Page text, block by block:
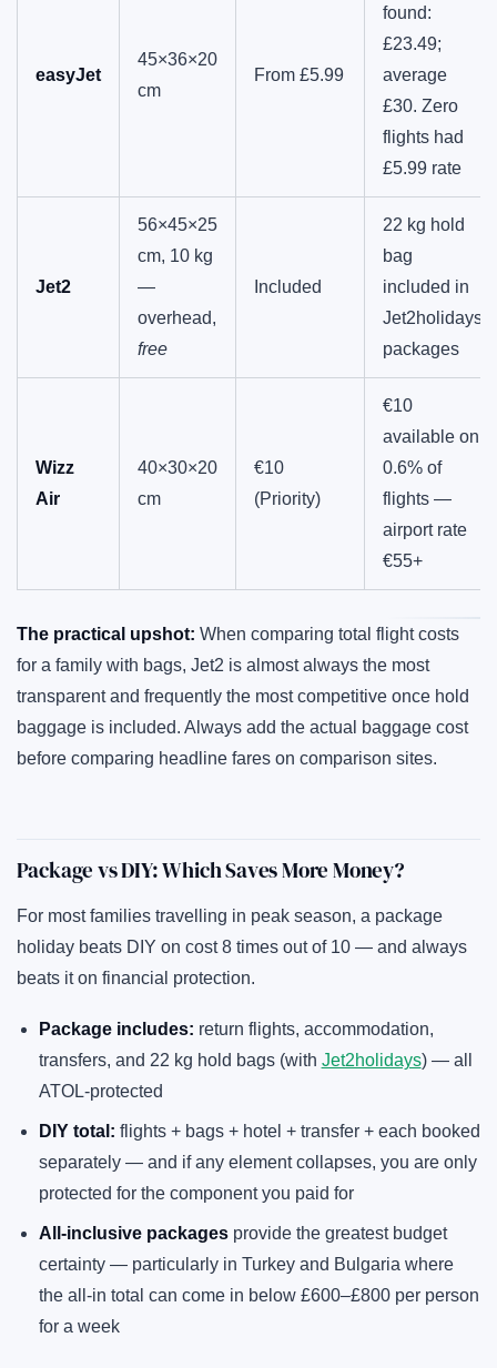
easyJet
45×36×20
cm
From £5.99
found:
£23.49;
average
£30. Zero
flights had
£5.99 rate
Jet2
56×45×25
cm, 10 kg
—
overhead,
free
Included
22 kg hold
bag
included in
Jet2holidays
packages
Wizz
Air
40×30×20
cm
€10
(Priority)
€10
available on
0.6% of
flights —
airport rate
€55+
The practical upshot: When comparing total flight costs
for a family with bags, Jet2 is almost always the most
transparent and frequently the most competitive once hold
baggage is included. Always add the actual baggage cost
before comparing headline fares on comparison sites.
Package vs DIY: Which Saves More Money?
For most families travelling in peak season, a package
holiday beats DIY on cost 8 times out of 10 — and always
beats it on financial protection.
Package includes: return flights, accommodation,
transfers, and 22 kg hold bags (with Jet2holidays) — all
ATOL-protected
DIY total: flights + bags + hotel + transfer + each booked
separately — and if any element collapses, you are only
protected for the component you paid for
All-inclusive packagesprovide the greatest budget
certainty — particularly in Turkey and Bulgaria where
the all-in total can come in below £600–£800 per person
for a week